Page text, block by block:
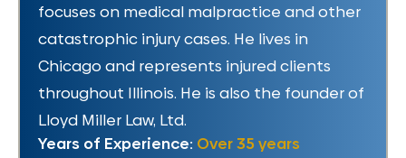
focuses on medical malpractice and other
catastrophic injury cases. He lives in
Chicago and represents injured clients
throughout Illinois. He is also the founder of
Lloyd Miller Law, Ltd.
Years of Experience: Over 35 years